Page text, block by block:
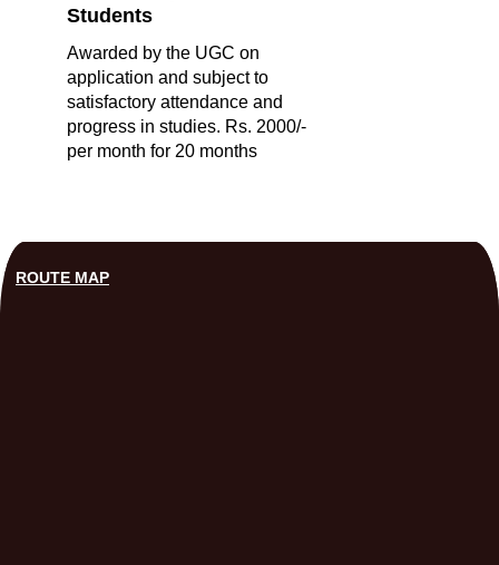
Students
Awarded by the UGC on
application and subject to
satisfactory attendance and
progress in studies. Rs. 2000/-
per month for 20 months
ROUTE MAP